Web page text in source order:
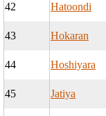
42 Hatoondi
43 Hokaran
44 Hoshiyara
45 Jatiya